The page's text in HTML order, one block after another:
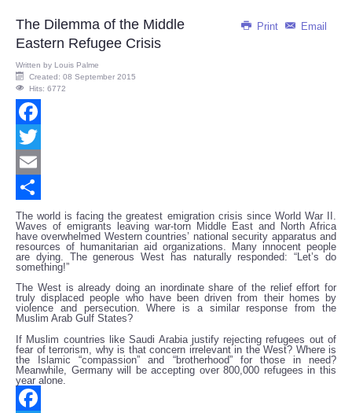
Print Email
The Dilemma of the Middle
Eastern Refugee Crisis
Written by Louis Palme
Created: 08 September 2015
Hits: 6772
Facebook
Twitter
Email
Share
The world is facing the greatest emigration crisis since World War II.
Waves of emigrants leaving war-torn Middle East and North Africa
have overwhelmed Western countries’ national security apparatus and
resources of humanitarian aid organizations. Many innocent people
are dying. The generous West has naturally responded: “Let’s do
something!”
The West is already doing an inordinate share of the relief effort for
truly displaced people who have been driven from their homes by
violence and persecution. Where is a similar response from the
Muslim Arab Gulf States?
If Muslim countries like Saudi Arabia justify rejecting refugees out of
fear of terrorism, why is that concern irrelevant in the West? Where is
the Islamic “compassion” and “brotherhood” for those in need?
Meanwhile, Germany will be accepting over 800,000 refugees in this
year alone.